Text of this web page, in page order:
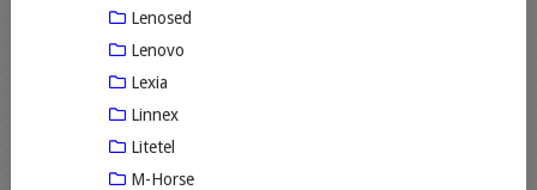
Lenosed
Lenovo
Lexia
Linnex
Litetel
M-Horse